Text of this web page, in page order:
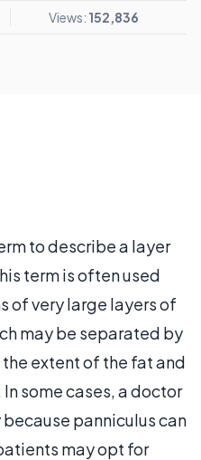
Views: 152,836
to describe a layer
term is often used
of very large layers of
may be separated by
extent of the fat and
some cases, a doctor
panniculus can
may opt for